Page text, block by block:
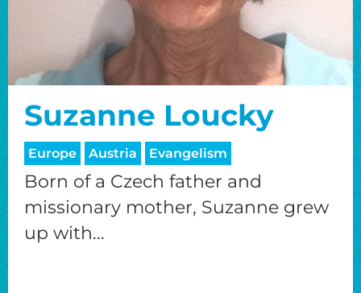
Suzanne Loucky
Europe Austria Evangelism
Born of a Czech father and
missionary mother, Suzanne grew
up with...